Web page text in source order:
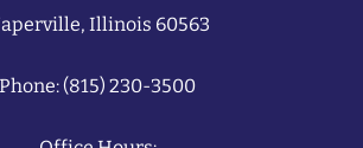
Illinois 60563
Phone: (815) 230-3500